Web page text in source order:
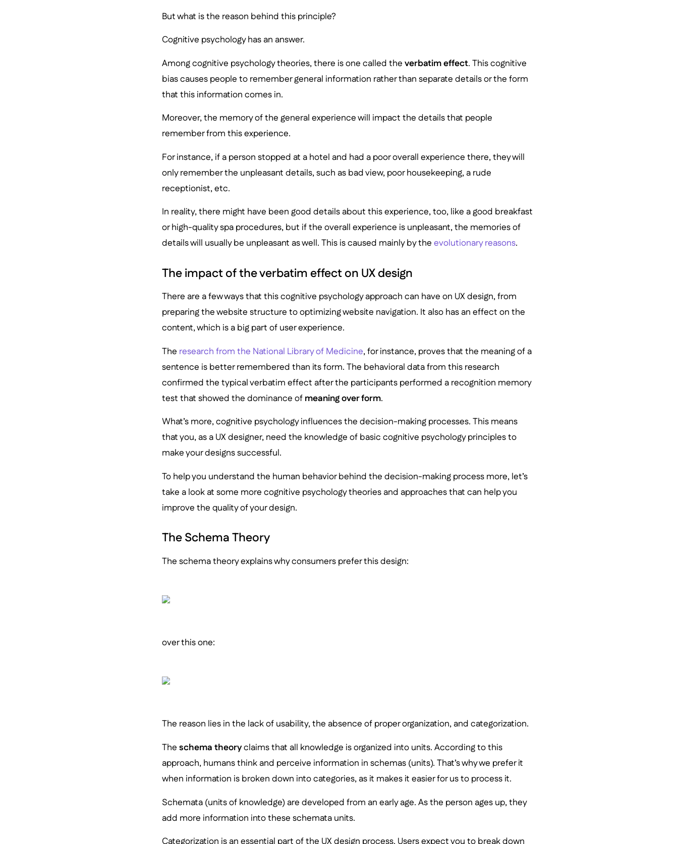
But what is the reason behind this principle?
Cognitive psychology has an answer.
Among cognitive psychology theories, there is one called the verbatim effect. This cognitive
bias causes people to remember general information rather than separate details or the form
that this information comes in.
Moreover, the memory of the general experience will impact the details that people
remember from this experience.
For instance, if a person stopped at a hotel and had a poor overall experience there, they will
only remember the unpleasant details, such as bad view, poor housekeeping, a rude
receptionist, etc.
In reality, there might have been good details about this experience, too, like a good breakfast
or high-quality spa procedures, but if the overall experience is unpleasant, the memories of
details will usually be unpleasant as well. This is caused mainly by the evolutionary reasons.
The impact of the verbatim effect on UX design
There are a few ways that this cognitive psychology approach can have on UX design, from
preparing the website structure to optimizing website navigation. It also has an effect on the
content, which is a big part of user experience.
The research from the National Library of Medicine, for instance, proves that the meaning of a
sentence is better remembered than its form. The behavioral data from this research
confirmed the typical verbatim effect after the participants performed a recognition memory
test that showed the dominance of meaning over form.
What’s more, cognitive psychology influences the decision-making processes. This means
that you, as a UX designer, need the knowledge of basic cognitive psychology principles to
make your designs successful.
To help you understand the human behavior behind the decision-making process more, let’s
take a look at some more cognitive psychology theories and approaches that can help you
improve the quality of your design.
The Schema Theory
The schema theory explains why consumers prefer this design:
over this one:
The reason lies in the lack of usability, the absence of proper organization, and categorization.
The schema theoryclaims that all knowledge is organized into units. According to this
approach, humans think and perceive information in schemas (units). That’s why we prefer it
when information is broken down into categories, as it makes it easier for us to process it.
Schemata (units of knowledge) are developed from an early age. As the person ages up, they
add more information into these schemata units.
Categorization is an essential part of the UX design process. Users expect you to break down